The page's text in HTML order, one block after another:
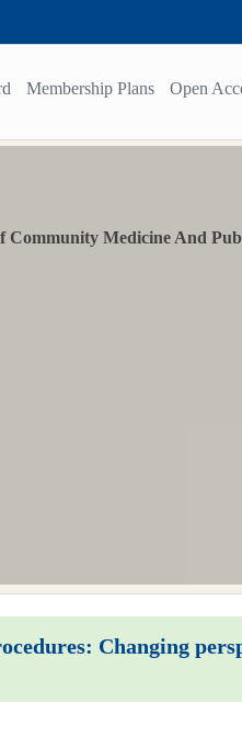
Membership Plans Open
Community Medicine And
Changing